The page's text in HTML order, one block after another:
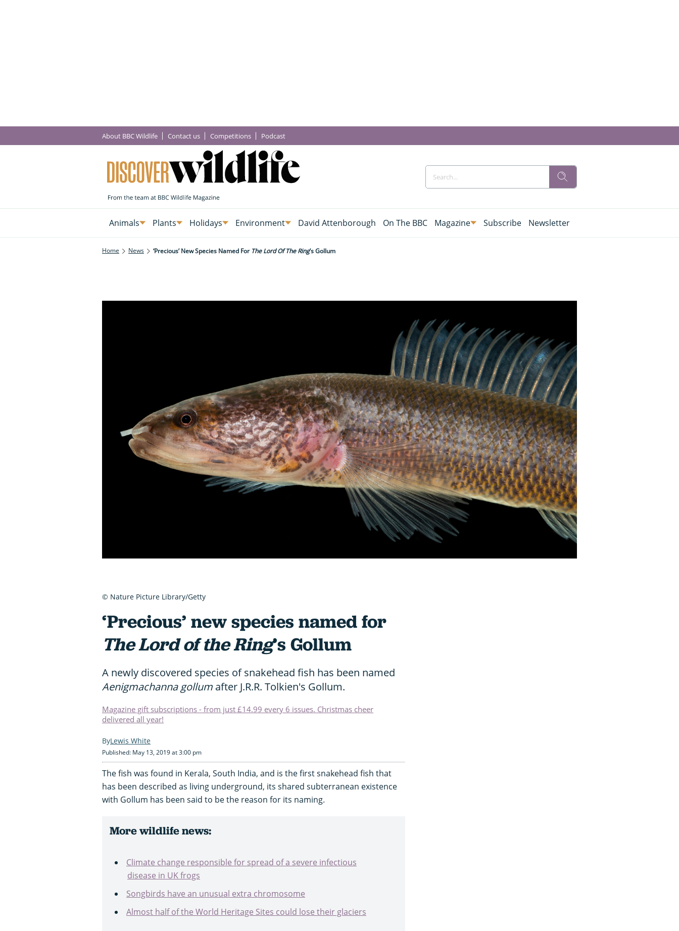
About BBC Wildlife Contact us Competitions Podcast
Animals Plants Holidays Environment David Attenborough On The BBC Magazine Subscribe Newsletter
Home News ‘Precious’ New Species Named For The Lord Of The Ring’s Gollum
‘Precious’ new species named for
The Lord of the Ring’s Gollum
A newly discovered species of snakehead fish has been named
Aenigmachanna gollum after J.R.R. Tolkien's Gollum.
Magazine gift subscriptions - from just £14.99 every 6 issues. Christmas cheer
delivered all year!
Lewis White
Published: May 13, 2019 at 3:00 pm
The fish was found in Kerala, South India, and is the first snakehead fish that
has been described as living underground, its shared subterranean existence
with Gollum has been said to be the reason for its naming.
More wildlife news:
Climate change responsible for spread of a severe infectious
disease in UK frogs
Songbirds have an unusual extra chromosome
Almost half of the World Heritage Sites could lose their glaciers
© Nature Picture Library/Getty